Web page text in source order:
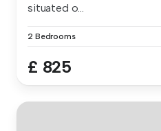
situated o...
2 Bedrooms
£ 825